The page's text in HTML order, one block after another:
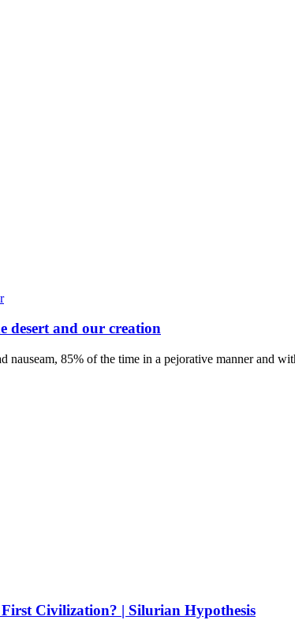
desert and our creation
nauseam, 85% of the time in a pejorative manner and
Civilization? | Silurian Hypothesis